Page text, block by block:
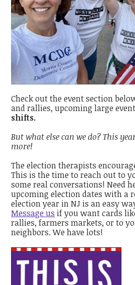
Check out the event section
and rallies, upcoming large
shifts.
But what else can we do? This
more!
The election therapists
This is the time to reach out to
some real conversations! Need
upcoming election dates with a
election year in NJ is an easy
Message us if you want cards
rallies, farmers markets, or to
neighbors. We have lots!